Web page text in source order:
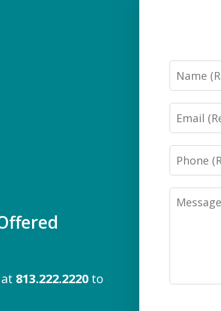
813.222.2220 to
Name
Email
Phone
Message